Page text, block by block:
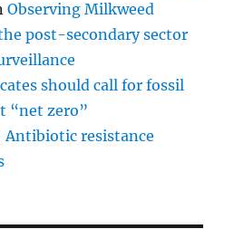
Observing Milkweed
post-secondary sector
should call for fossil
“net zero”
Antibiotic resistance